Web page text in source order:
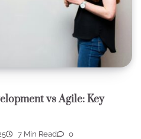
vs Agile: Key
7 Min Read 0